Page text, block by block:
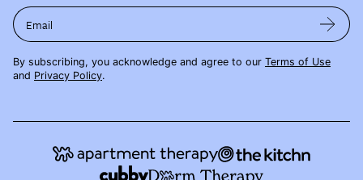
Email
By subscribing, you acknowledge and agree to our Terms of Use
and Privacy Policy.